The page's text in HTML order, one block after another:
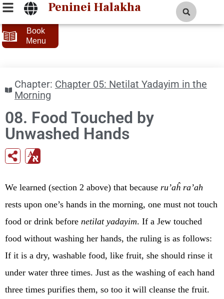
Peninei Halakha
Book
Menu
Chapter: Chapter 05: Netilat Yadayim in the
Morning
08. Food Touched by
Unwashed Hands
We learned (section 2 above) that because ru’aĥ ra’ah
rests upon one’s hands in the morning, one must not touch
food or drink before netilat yadayim. If a Jew touched
food without washing her hands, the ruling is as follows:
If it is a dry, washable food, like fruit, she should rinse it
under water three times. Just as the washing of each hand
three times purifies them, so too it will cleanse the fruit.